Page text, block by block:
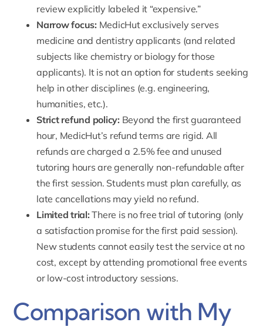
review explicitly labeled it “expensive.”
Narrow focus: MedicHut exclusively serves
medicine and dentistry applicants (and related
subjects like chemistry or biology for those
applicants). It is not an option for students seeking
help in other disciplines (e.g. engineering,
humanities, etc.).
Strict refund policy: Beyond the first guaranteed
hour, MedicHut’s refund terms are rigid. All
refunds are charged a 2.5% fee and unused
tutoring hours are generally non-refundable after
the first session. Students must plan carefully, as
late cancellations may yield no refund.
Limited trial: There is no free trial of tutoring (only
a satisfaction promise for the first paid session).
New students cannot easily test the service at no
cost, except by attending promotional free events
or low-cost introductory sessions.
Comparison with My